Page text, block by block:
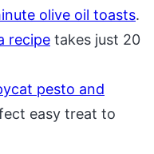
olive oil toasts.
recipe takes just 20
pesto and
easy treat to